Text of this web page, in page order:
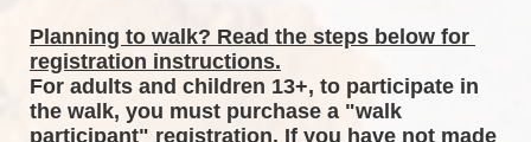
Planning to walk? Read the steps below for
registration instructions.
For adults and children 13+, to participate in
the walk, you must purchase a "walk
participant" registration. If you have not made